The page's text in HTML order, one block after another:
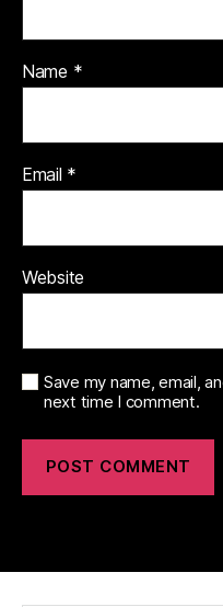
Name *
Email *
Website
Save my name, email,
next time I comment.